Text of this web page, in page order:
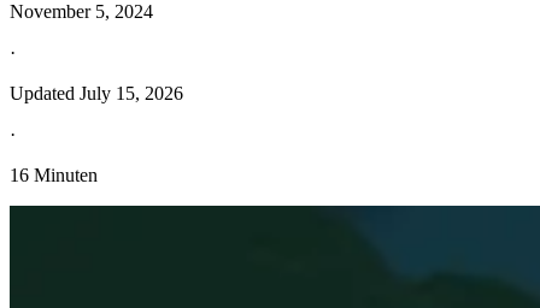
November 5, 2024
·
Updated July 15, 2026
·
16 Minuten